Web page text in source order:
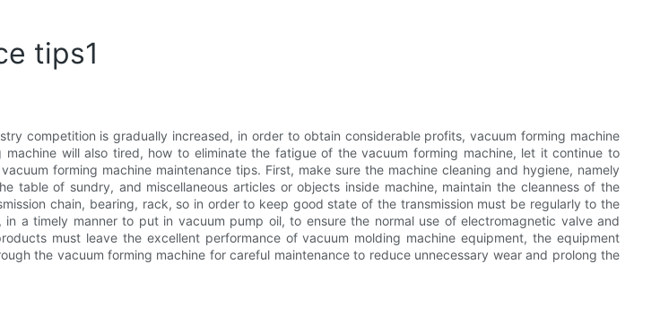
tips1
competition is gradually increased, in order to obtain considerable profits, vacuum forming machine
will also tired, how to eliminate the fatigue of the vacuum forming machine, let it continue to
forming machine maintenance tips. First, make sure the machine cleaning and hygiene, namely
of sundry, and miscellaneous articles or objects inside machine, maintain the cleanness of the
chain, bearing, rack, so in order to keep good state of the transmission must be regularly to the
a timely manner to put in vacuum pump oil, to ensure the normal use of electromagnetic valve and
must leave the excellent performance of vacuum molding machine equipment, the equipment
the vacuum forming machine for careful maintenance to reduce unnecessary wear and prolong the